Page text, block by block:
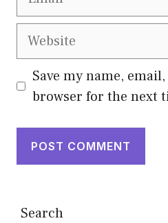
Website
Save my name,
browser for the next
Search